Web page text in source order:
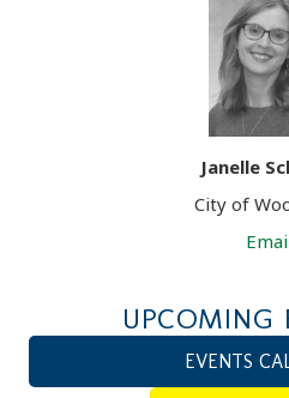
UPCOMING
EVENTS
Janelle
City of